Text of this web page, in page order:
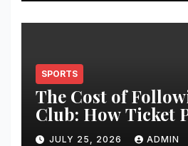
SPORTS
The Cost of
Club: How Ticket
Changed Over 20
JULY 25, 2026 ADMIN